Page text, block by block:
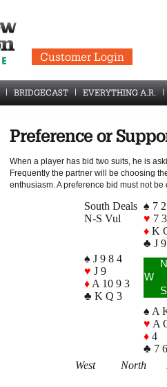
Customer Login
BRIDGECAST EVERYTHING A.R.
Preference or
When a player has bid two suits, he is
Frequently the partner will be choosing
enthusiasm. A preference bid must not
South Deals
N-S Vul
♠ 7 2
♥ 7 3
♦ K
♣ J
♠ J 9 8 4
♥ J 9
♦ A 10 9 3
♣ K Q 3
N
W
S
♠ A
♥ A
♦ 4
♣ 7 6
West
North